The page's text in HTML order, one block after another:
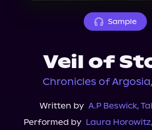
Sample
Veil of
Chronicles of
Written by A.P Beswick,
Performed by Laura Horowitz,